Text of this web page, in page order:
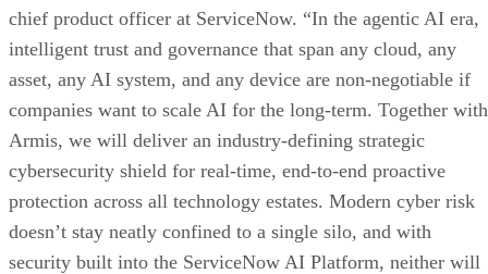
chief product officer at ServiceNow. “In the agentic AI era,
intelligent trust and governance that span any cloud, any
asset, any AI system, and any device are non-negotiable if
companies want to scale AI for the long-term. Together with
Armis, we will deliver an industry-defining strategic
cybersecurity shield for real-time, end-to-end proactive
protection across all technology estates. Modern cyber risk
doesn’t stay neatly confined to a single silo, and with
security built into the ServiceNow AI Platform, neither will